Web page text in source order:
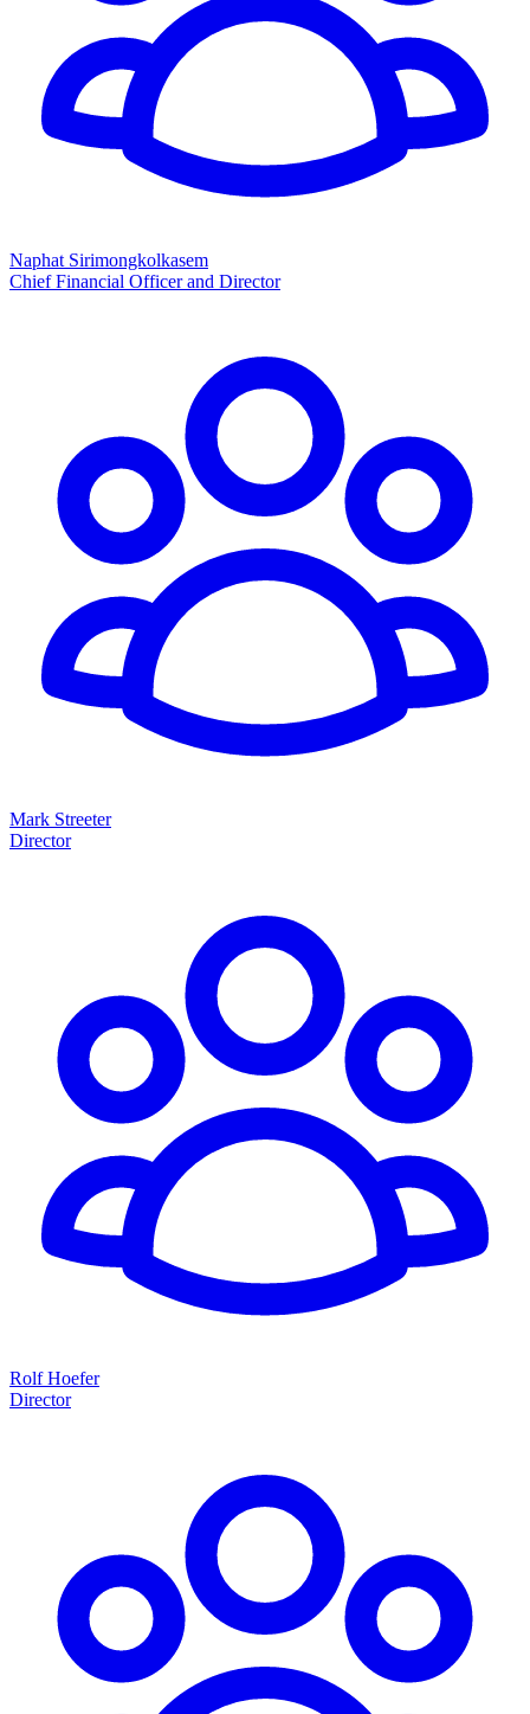
Naphat Sirimongkolkasem
Chief Financial Officer and Director
Mark Streeter
Director
Rolf Hoefer
Director